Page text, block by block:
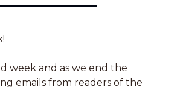
week and as we end the
emails from readers of the